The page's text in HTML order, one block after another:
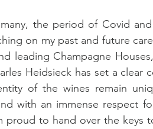
the period of Covid
on my past and future
leading Champagne
Heidsieck has set a clear
of the wines remain
with an immense respect
proud to hand over the keys